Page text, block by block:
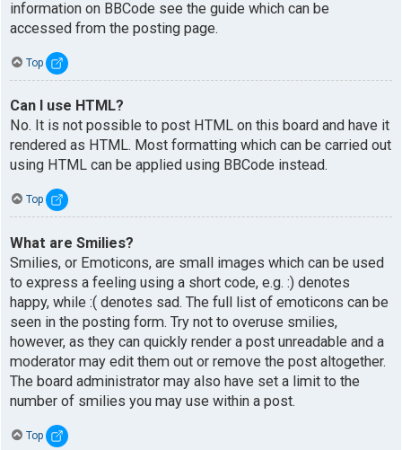
information on BBCode see the guide which can be
accessed from the posting page.
Top
Can I use HTML?
No. It is not possible to post HTML on this board and have it
rendered as HTML. Most formatting which can be carried out
using HTML can be applied using BBCode instead.
Top
What are Smilies?
Smilies, or Emoticons, are small images which can be used
to express a feeling using a short code, e.g. :) denotes
happy, while :( denotes sad. The full list of emoticons can be
seen in the posting form. Try not to overuse smilies,
however, as they can quickly render a post unreadable and a
moderator may edit them out or remove the post altogether.
The board administrator may also have set a limit to the
number of smilies you may use within a post.
Top